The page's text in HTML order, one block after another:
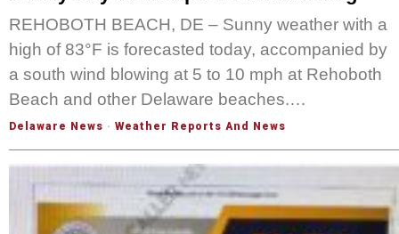
REHOBOTH BEACH, DE – Sunny weather with a
high of 83°F is forecasted today, accompanied by
a south wind blowing at 5 to 10 mph at Rehoboth
Beach and other Delaware beaches.…
Delaware News · Weather Reports And News